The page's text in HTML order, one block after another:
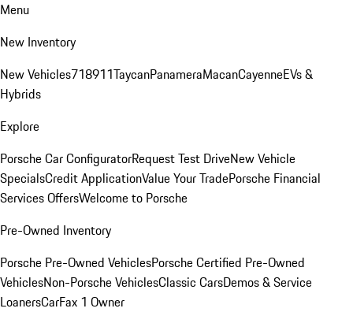
Menu
New Inventory
New Vehicles718911TaycanPanameraMacanCayenneEVs &
Hybrids
Explore
Porsche Car ConfiguratorRequest Test DriveNew Vehicle
SpecialsCredit ApplicationValue Your TradePorsche Financial
Services OffersWelcome to Porsche
Pre-Owned Inventory
Porsche Pre-Owned VehiclesPorsche Certified Pre-Owned
VehiclesNon-Porsche VehiclesClassic CarsDemos & Service
LoanersCarFax 1 Owner